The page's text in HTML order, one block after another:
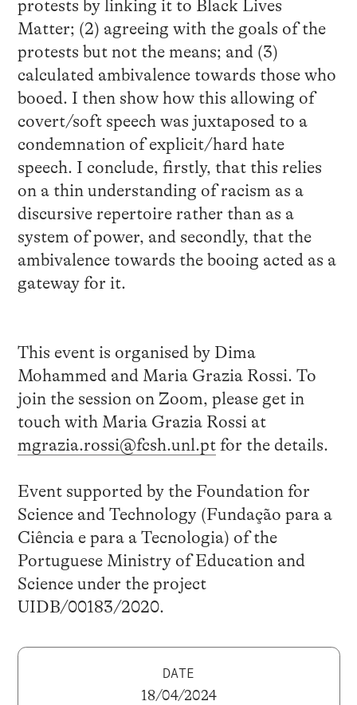
protests by linking it to Black Lives
Matter; (2) agreeing with the goals of the
protests but not the means; and (3)
calculated ambivalence towards those who
booed. I then show how this allowing of
covert/soft speech was juxtaposed to a
condemnation of explicit/hard hate
speech. I conclude, firstly, that this relies
on a thin understanding of racism as a
discursive repertoire rather than as a
system of power, and secondly, that the
ambivalence towards the booing acted as a
gateway for it.
This event is organised by Dima
Mohammed and Maria Grazia Rossi. To
join the session on Zoom, please get in
touch with Maria Grazia Rossi at
mgrazia.rossi@fcsh.unl.ptfor the details.
Event supported by the Foundation for
Science and Technology (Fundação para a
Ciência e para a Tecnologia) of the
Portuguese Ministry of Education and
Science under the project
UIDB/00183/2020.
DATE
18/04/2024